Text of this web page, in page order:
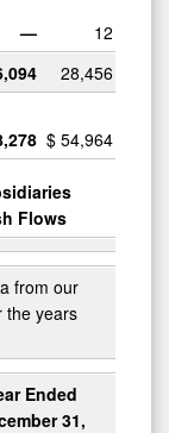
—
12
28,456
$ 54,964
Flows
from our
the years
Ended
31,